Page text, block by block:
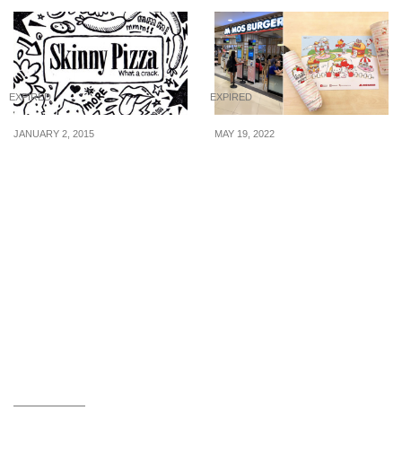
EXPIRED
JANUARY 2, 2015
EXPIRED
MAY 19, 2022